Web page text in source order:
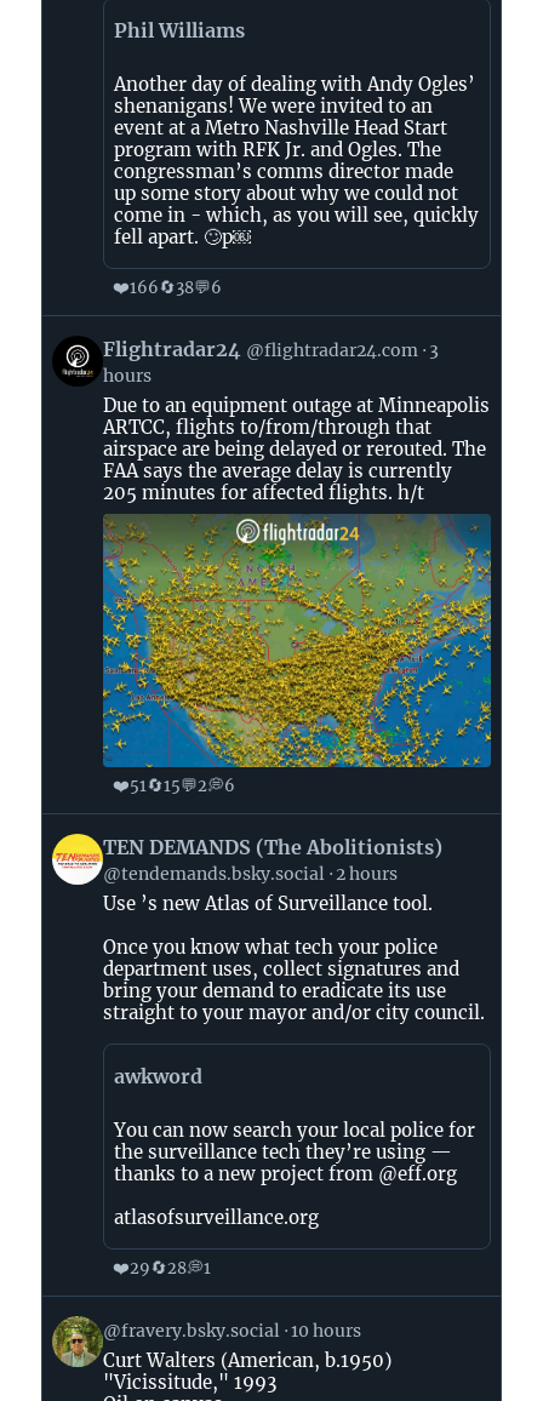
Phil Williams
Another day of dealing with Andy Ogles’
shenanigans! We were invited to an
event at a Metro Nashville Head Start
program with RFK Jr. and Ogles. The
congressman’s comms director made
up some story about why we could not
come in - which, as you will see, quickly
fell apart. 🙄p￼
❤️166🔄38💬6
View
post
Flightradar24
Bluesky
Flightradar24 @flightradar24.com 3
hours
Due to an equipment outage at Minneapolis
ARTCC, flights to/from/through that
airspace are being delayed or rerouted. The
FAA says the average delay is currently
205 minutes for affected flights. h/t
❤️51🔄15💬2💭6
View
post
DEMANDS
Abolitionists)
Bluesky
TEN DEMANDS (The Abolitionists)
@tendemands.bsky.social 2 hours
Use ’s new Atlas of Surveillance tool.
Once you know what tech your police
department uses, collect signatures and
bring your demand to eradicate its use
straight to your mayor and/or city council.
awkword
You can now search your local police for
the surveillance tech they’re using —
thanks to a new project from @eff.org
atlasofsurveillance.org
❤️29🔄28💭1
View
post
@fravery.bsky.social 10 hours
Curt Walters (American, b.1950)
"Vicissitude," 1993